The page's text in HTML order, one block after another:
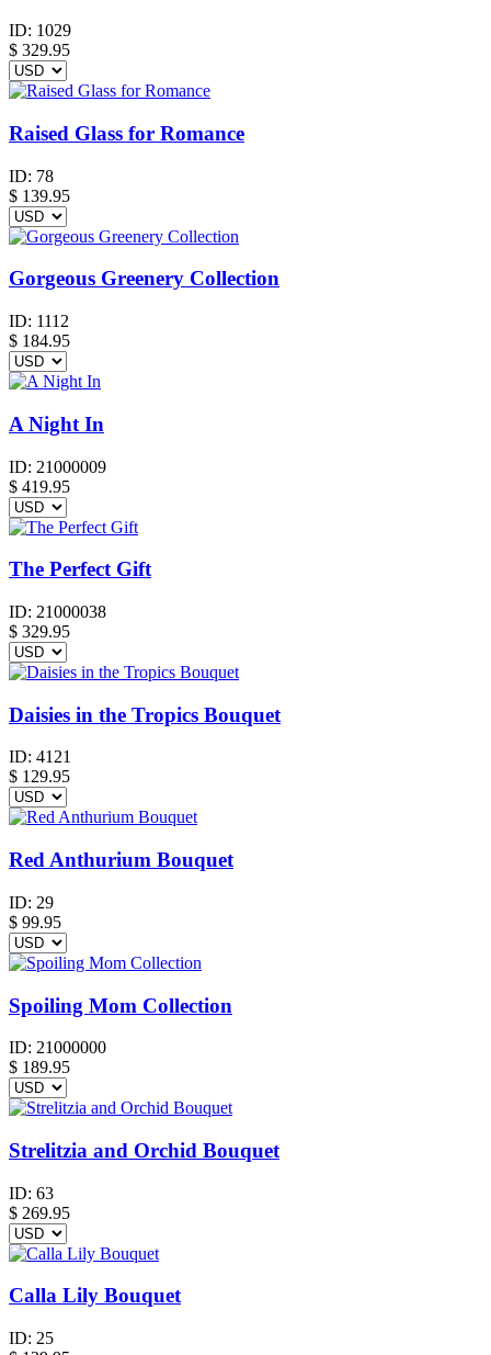
ID: 1029
$ 329.95
Raised Glass for Romance
ID: 78
$ 139.95
Gorgeous Greenery Collection
ID: 1112
$ 184.95
A Night In
ID: 21000009
$ 419.95
The Perfect Gift
ID: 21000038
$ 329.95
Daisies in the Tropics Bouquet
ID: 4121
$ 129.95
Red Anthurium Bouquet
ID: 29
$ 99.95
Spoiling Mom Collection
ID: 21000000
$ 189.95
Strelitzia and Orchid Bouquet
ID: 63
$ 269.95
Calla Lily Bouquet
ID: 25